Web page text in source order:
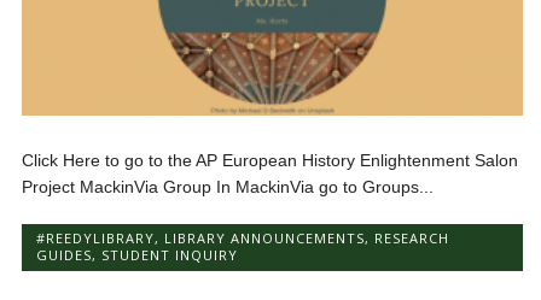
Click Here to go to the AP European History Enlightenment Salon
Project MackinVia Group In MackinVia go to Groups...
#REEDYLIBRARY, LIBRARY ANNOUNCEMENTS, RESEARCH
GUIDES, STUDENT INQUIRY